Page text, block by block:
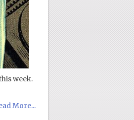
week.
More...